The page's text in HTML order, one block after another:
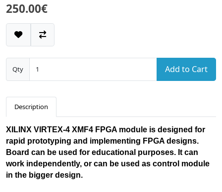
250.00€
Qty Add to Cart
Description
XILINX VIRTEX-4 XMF4 FPGA module is designed for
rapid prototyping and implementing FPGA designs.
Board can be used for educational purposes. It can
work independently, or can be used as control module
in the bigger design.